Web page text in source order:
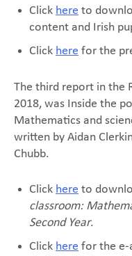
Click here to
content and Irish
Click here for the
The third report in the
2018, was Inside the
Mathematics and
written by Aidan
Chubb.
Click here to
classroom:
Second Year.
Click here for the e-